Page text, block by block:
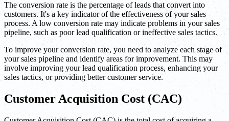
The conversion rate is the percentage of leads that convert into
customers. It's a key indicator of the effectiveness of your sales
process. A low conversion rate may indicate problems in your sales
pipeline, such as poor lead qualification or ineffective sales tactics.
To improve your conversion rate, you need to analyze each stage of
your sales pipeline and identify areas for improvement. This may
involve improving your lead qualification process, enhancing your
sales tactics, or providing better customer service.
Customer Acquisition Cost (CAC)